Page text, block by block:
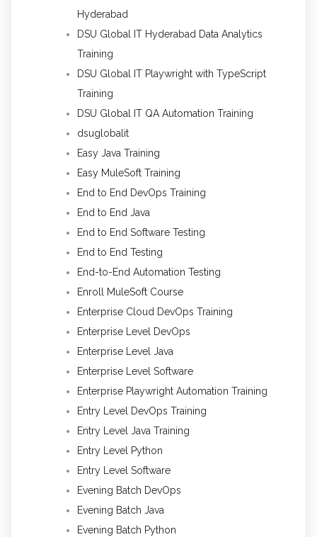
Hyderabad
DSU Global IT Hyderabad Data Analytics
Training
DSU Global IT Playwright with TypeScript
Training
DSU Global IT QA Automation Training
dsuglobalit
Easy Java Training
Easy MuleSoft Training
End to End DevOps Training
End to End Java
End to End Software Testing
End to End Testing
End-to-End Automation Testing
Enroll MuleSoft Course
Enterprise Cloud DevOps Training
Enterprise Level DevOps
Enterprise Level Java
Enterprise Level Software
Enterprise Playwright Automation Training
Entry Level DevOps Training
Entry Level Java Training
Entry Level Python
Entry Level Software
Evening Batch DevOps
Evening Batch Java
Evening Batch Python